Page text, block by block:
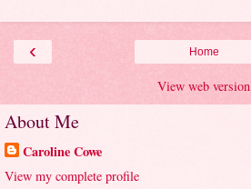
‹ Home
View web version
About Me
Caroline Cowe
View my complete profile